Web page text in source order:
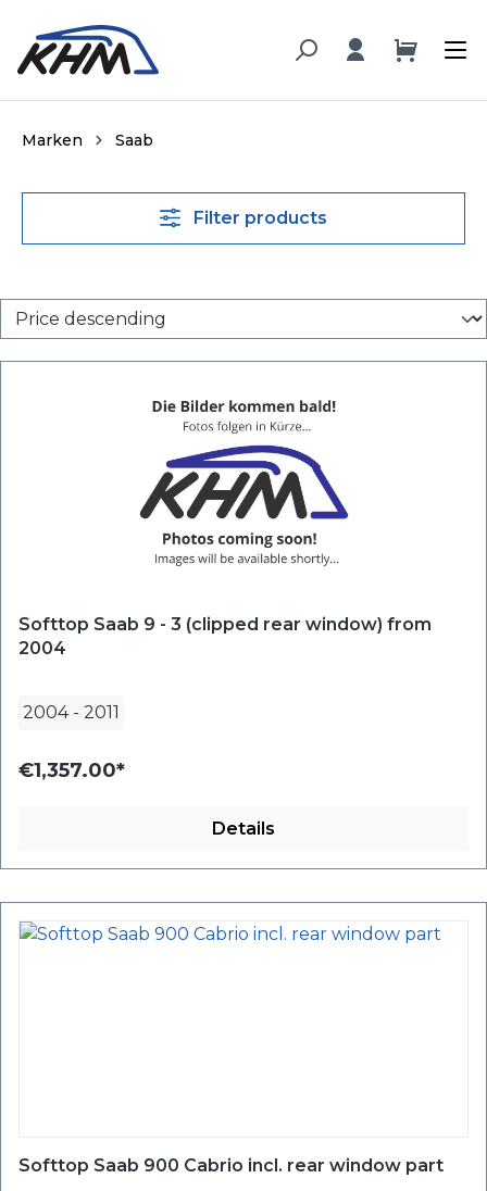
content
Marken Saab
Filter products
Softtop Saab 9 - 3 (clipped rear window) from
2004
2004 - 2011
€1,357.00*
Details
Softtop Saab 900 Cabrio incl. rear window part